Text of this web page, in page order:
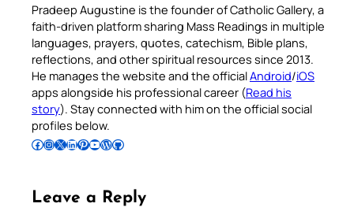
Pradeep Augustine is the founder of Catholic Gallery, a
faith-driven platform sharing Mass Readings in multiple
languages, prayers, quotes, catechism, Bible plans,
reflections, and other spiritual resources since 2013.
He manages the website and the officialAndroid/iOS
apps alongside his professional career (Read his
story). Stay connected with him on the official social
profiles below.
Follow Pradeep on Facebook Follow Pradeep on InstagramFollow Pradeep on X Follow Pradeep on LinkedIn Follow Pradeep on Pinterest Subscribe to Pradeep’s Youtube Channel Follow Pradeep on WordPress Follow Pradeep on GitHub
Leave a Reply